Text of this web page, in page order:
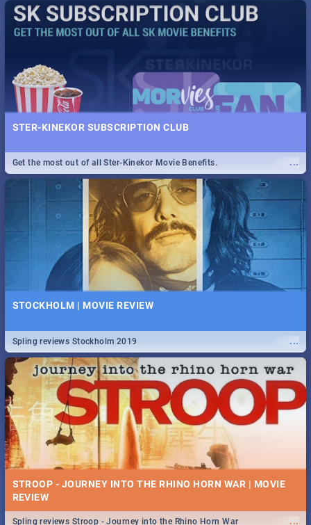
STER-KINEKOR SUBSCRIPTION CLUB
...
Get the most out of all Ster-Kinekor Movie Benefits.
STOCKHOLM | MOVIE REVIEW
...
Spling reviews Stockholm 2019
STROOP - JOURNEY INTO THE RHINO HORN WAR | MOVIE
REVIEW
...
Spling reviews Stroop - Journey into the Rhino Horn War